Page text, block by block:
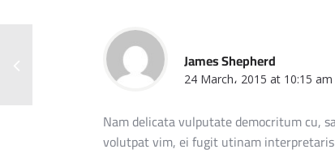
James Shepherd
24 March، 2015 at 10:15 am
Nam delicata vulputate democritum cu,
volutpat vim, ei fugit utinam interpretaris